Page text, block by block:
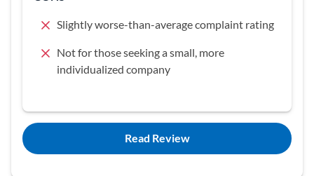
Slightly worse-than-average complaint rating
Not for those seeking a small, more
individualized company
Read Review